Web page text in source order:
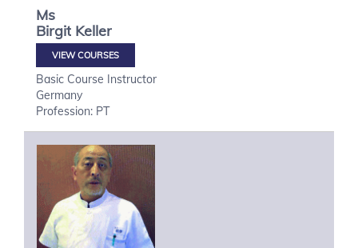
Ms
Birgit Keller
VIEW COURSES
Basic Course Instructor
Germany
Profession: PT